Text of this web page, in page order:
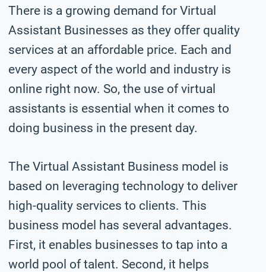
There is a growing demand for Virtual
Assistant Businesses as they offer quality
services at an affordable price. Each and
every aspect of the world and industry is
online right now. So, the use of virtual
assistants is essential when it comes to
doing business in the present day.
The Virtual Assistant Business model is
based on leveraging technology to deliver
high-quality services to clients. This
business model has several advantages.
First, it enables businesses to tap into a
world pool of talent. Second, it helps